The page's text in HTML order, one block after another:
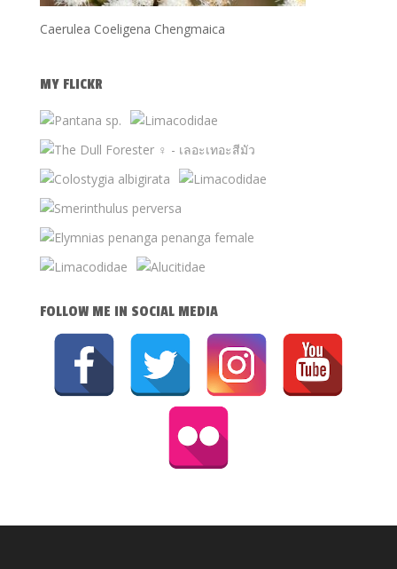
Caerulea Coeligena Chengmaica
MY FLICKR
FOLLOW ME IN SOCIAL MEDIA